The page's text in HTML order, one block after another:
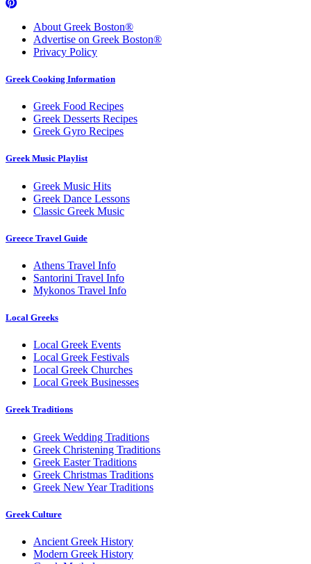
About Greek Boston®
Advertise on Greek Boston®
Privacy Policy
Greek Cooking Information
Greek Food Recipes
Greek Desserts Recipes
Greek Gyro Recipes
Greek Music Playlist
Greek Music Hits
Greek Dance Lessons
Classic Greek Music
Greece Travel Guide
Athens Travel Info
Santorini Travel Info
Mykonos Travel Info
Local Greeks
Local Greek Events
Local Greek Festivals
Local Greek Churches
Local Greek Businesses
Greek Traditions
Greek Wedding Traditions
Greek Christening Traditions
Greek Easter Traditions
Greek Christmas Traditions
Greek New Year Traditions
Greek Culture
Ancient Greek History
Modern Greek History